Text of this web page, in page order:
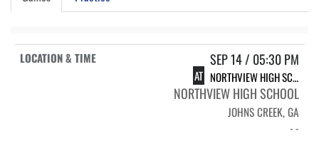
SEP 14 / 05:30 PM
AT NORTHVIEW HIGH SCHOOL TITANS
NORTHVIEW HIGH SCHOOL
JOHNS CREEK, GA
- -